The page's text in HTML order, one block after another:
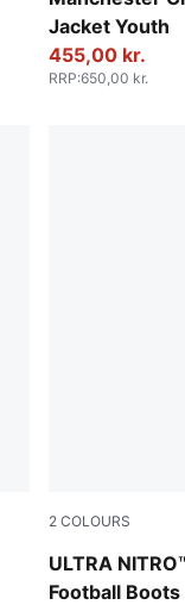
Jacket Youth
455,00 kr.
RRP:650,00 kr.
2 COLOURS
ULTRA
Football
Ultra Red-